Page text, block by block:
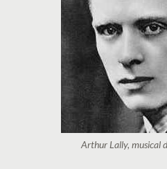
Arthur Lally, musical